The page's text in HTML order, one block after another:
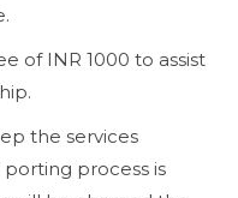
of INR 1000 to assist
the services
process is